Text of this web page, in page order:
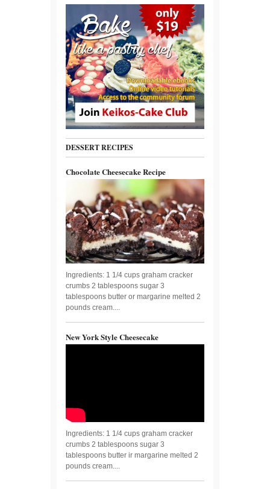
DESSERT RECIPES
Chocolate Cheesecake Recipe
Ingredients: 1 1/4 cups graham cracker
crumbs 2 tablespoons sugar 3
tablespoons butter or margarine melted 2
pounds cream....
New York Style Cheesecake
Ingredients: 1 1/4 cups graham cracker
crumbs 2 tablespoons sugar 3
tablespoons butter ir margarine melted 2
pounds cream....